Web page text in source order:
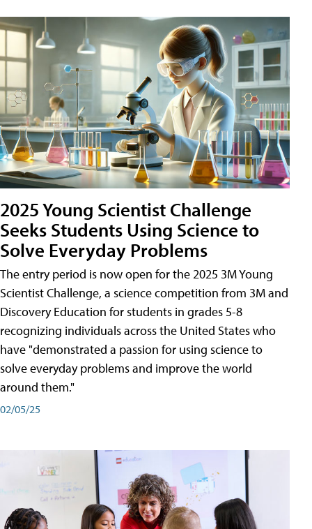
2025 Young Scientist Challenge
Seeks Students Using Science to
Solve Everyday Problems
The entry period is now open for the 2025 3M Young
Scientist Challenge, a science competition from 3M and
Discovery Education for students in grades 5-8
recognizing individuals across the United States who
have "demonstrated a passion for using science to
solve everyday problems and improve the world
around them."
02/05/25